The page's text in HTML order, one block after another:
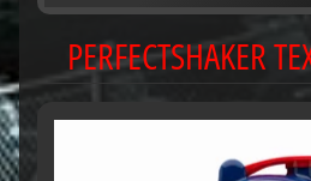
PERFECTSHAKER